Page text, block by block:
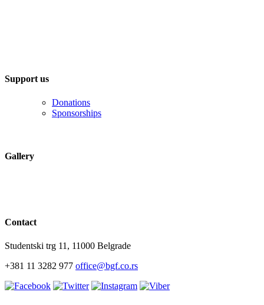
Support us
Donations
Sponsorships
Gallery
Contact
Studentski trg 11, 11000 Belgrade
+381 11 3282 977 office@bgf.co.rs